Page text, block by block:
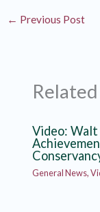
← Previous Post
Video:
General News,